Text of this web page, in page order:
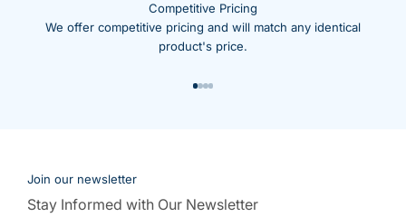
Competitive Pricing
We offer competitive pricing and will match any identical
product's price.
Join our newsletter
Stay Informed with Our Newsletter